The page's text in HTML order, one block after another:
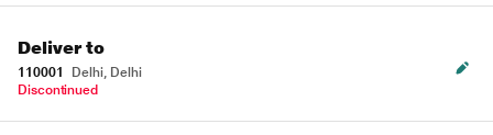
Deliver to
110001
Delhi, Delhi
Discontinued